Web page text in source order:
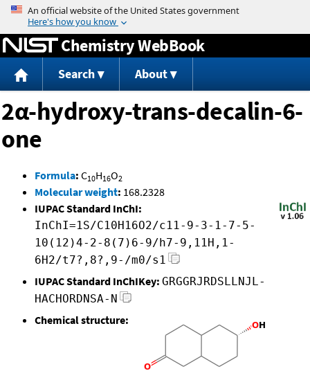
Jump to content
Chemistry WebBook
Search About
2α-hydroxy-trans-decalin-6-
one
Formula: C10H16O2
Molecular weight: 168.2328
IUPAC Standard InChI:
InChI=1S/C10H16O2/c11-9-3-1-7-5-
10(12)4-2-8(7)6-9/h7-9,11H,1-
6H2/t7?,8?,9-/m0/s1
IUPAC Standard InChIKey: GRGGRJRDSLLNJL-
HACHORDNSA-N
Chemical structure: